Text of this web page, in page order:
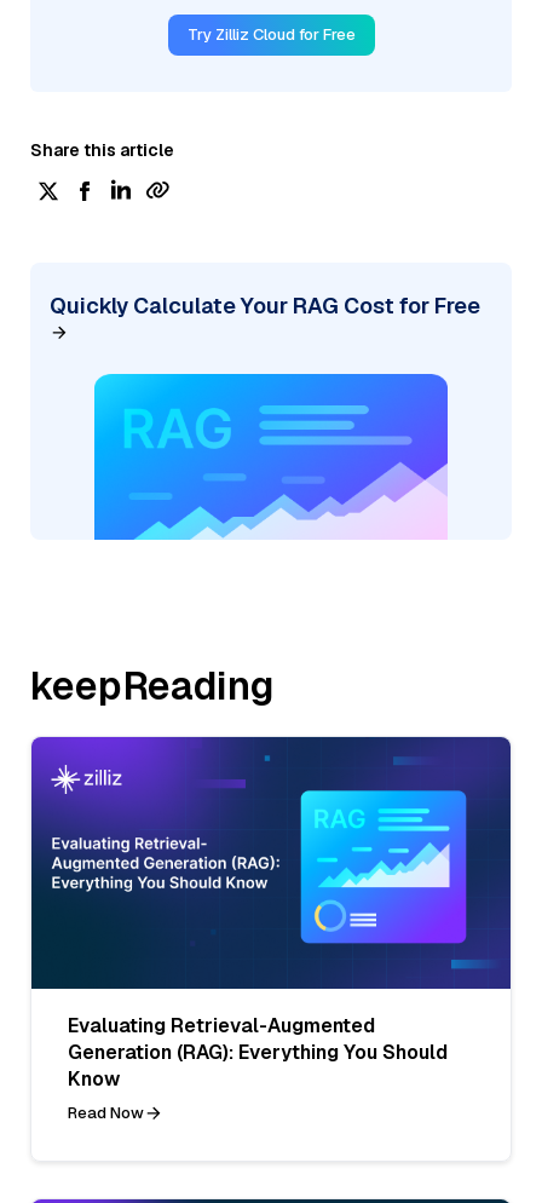
Try Zilliz Cloud for Free
Share this article
Quickly Calculate Your RAG Cost for Free
keepReading
Evaluating Retrieval-Augmented
Generation (RAG): Everything You Should
Know
Read Now